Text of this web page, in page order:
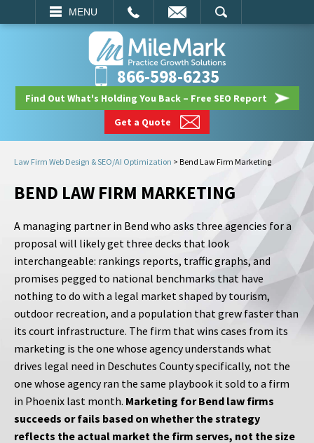
MENU
SEARCH
866-598-6235
Find Out What's Holding You Back – Free SEO Report
Get a Quote
Law Firm Web Design & SEO/AI Optimization > Bend Law Firm Marketing
BEND LAW FIRM MARKETING
A managing partner in Bend who asks three agencies for a
proposal will likely get three decks that look
interchangeable: rankings reports, traffic graphs, and
promises pegged to national benchmarks that have
nothing to do with a legal market shaped by tourism,
outdoor recreation, and a population that grew faster than
its court infrastructure. The firm that wins cases from its
marketing is the one whose agency understands what
drives legal need in Deschutes County specifically, not the
one whose agency ran the same playbook it sold to a firm
in Phoenix last month. Marketing for Bend law firms
succeeds or fails based on whether the strategy
reflects the actual market the firm serves, not the size